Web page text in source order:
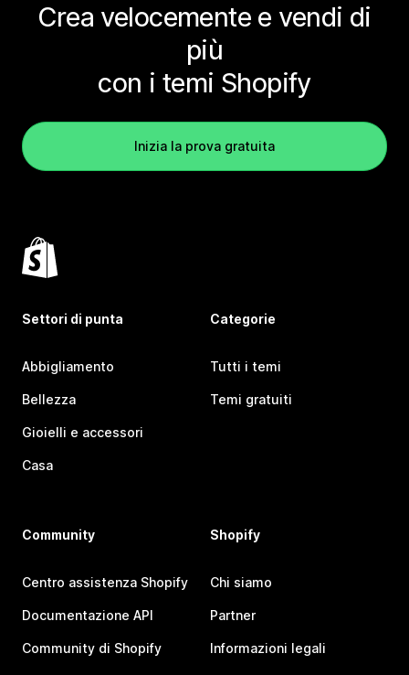
Crea velocemente e vendi di
più
con i temi Shopify
Inizia la prova gratuita
Settori di punta
Abbigliamento
Bellezza
Gioielli e accessori
Casa
Categorie
Tutti i temi
Temi gratuiti
Community
Centro assistenza Shopify
Documentazione API
Community di Shopify
Shopify
Chi siamo
Partner
Informazioni legali